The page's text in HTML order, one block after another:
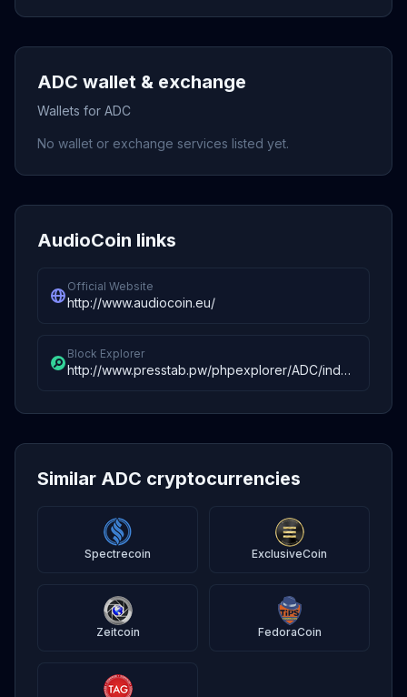
ADC wallet & exchange
Wallets for ADC
No wallet or exchange services listed yet.
AudioCoin links
Official Website
http://www.audiocoin.eu/
Block Explorer
http://www.presstab.pw/phpexplorer/ADC/index.php
Similar ADC cryptocurrencies
Spectrecoin ExclusiveCoin
Zeitcoin FedoraCoin